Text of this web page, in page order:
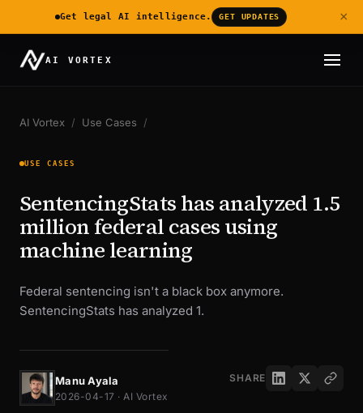
AI VORTEX
AI Vortex / Use Cases /
USE CASES
SentencingStats has analyzed 1.5
million federal cases using
machine learning
Federal sentencing isn't a black box anymore.
SentencingStats has analyzed 1.
Manu Ayala
2026-04-17 · AI Vortex
SHARE
Get legal AI intelligence. GET UPDATES ×